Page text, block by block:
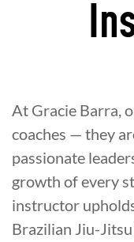
At Gracie Barra,
coaches — they
passionate
growth of every
instructor
Brazilian Jiu-